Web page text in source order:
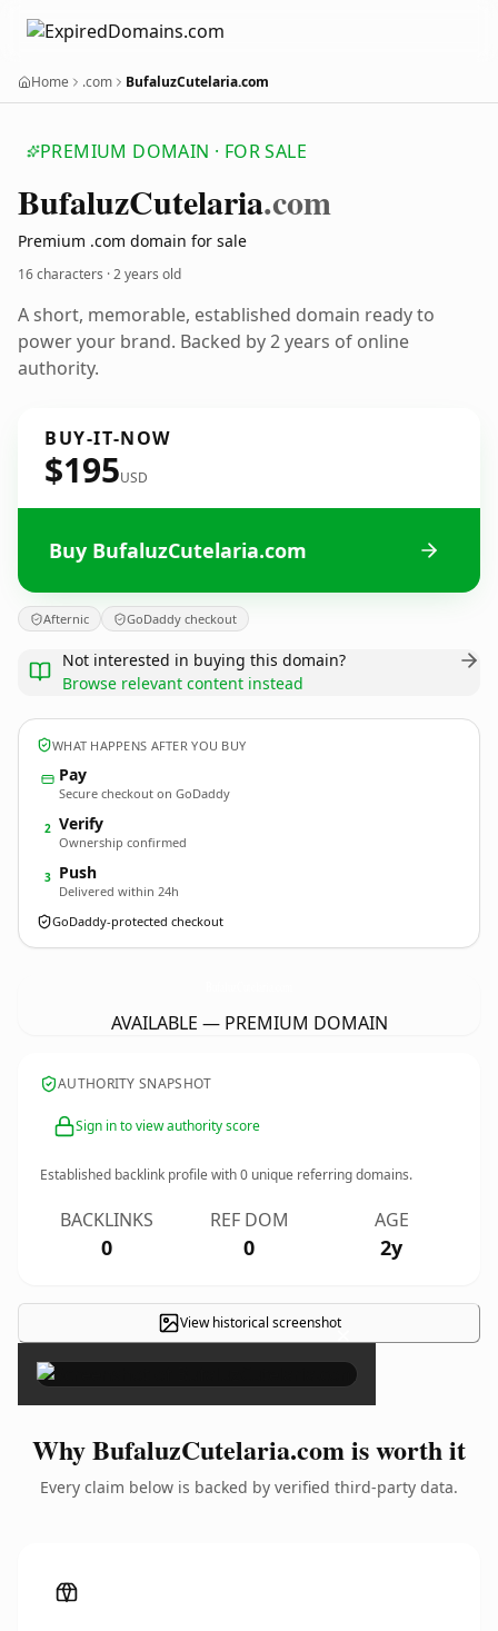
Home .com BufaluzCutelaria.com
PREMIUM DOMAIN · FOR SALE
BufaluzCutelaria.com
Premium .com domain for sale
16 characters ·2 years old
A short, memorable, established domain ready to
power your brand. Backed by 2 years of online
authority.
BUY-IT-NOW
$195USD
Buy BufaluzCutelaria.com
Afternic GoDaddy checkout
Not interested in buying this domain?
Browse relevant content instead
WHAT HAPPENS AFTER YOU BUY
Pay
Secure checkout on GoDaddy
2 Verify
Ownership confirmed
3 Push
Delivered within 24h
GoDaddy-protected checkout
AVAILABLE — PREMIUM DOMAIN
AUTHORITY SNAPSHOT
Sign in to view authority score
Established backlink profile with0 unique referring domains.
BACKLINKS
0
REF DOM
0
AGE
2y
View historical screenshot×
Why BufaluzCutelaria.com is worth it
Every claim below is backed by verified third-party data.